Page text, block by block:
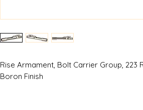
Rise Armament, Bolt Carrier Group, 223
Boron Finish